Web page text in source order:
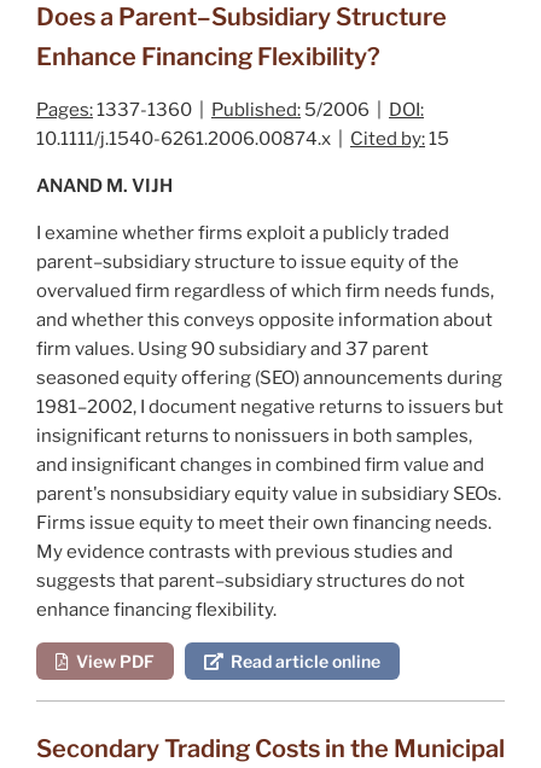
Does a Parent–Subsidiary Structure
Enhance Financing Flexibility?
Pages:1337-1360 | Published: 5/2006 | DOI:
10.1111/j.1540-6261.2006.00874.x | Cited by:15
ANAND M. VIJH
I examine whether firms exploit a publicly traded
parent–subsidiary structure to issue equity of the
overvalued firm regardless of which firm needs funds,
and whether this conveys opposite information about
firm values. Using 90 subsidiary and 37 parent
seasoned equity offering (SEO) announcements during
1981–2002, I document negative returns to issuers but
insignificant returns to nonissuers in both samples,
and insignificant changes in combined firm value and
parent's nonsubsidiary equity value in subsidiary SEOs.
Firms issue equity to meet their own financing needs.
My evidence contrasts with previous studies and
suggests that parent–subsidiary structures do not
enhance financing flexibility.
View PDF Read article online
Secondary Trading Costs in the Municipal